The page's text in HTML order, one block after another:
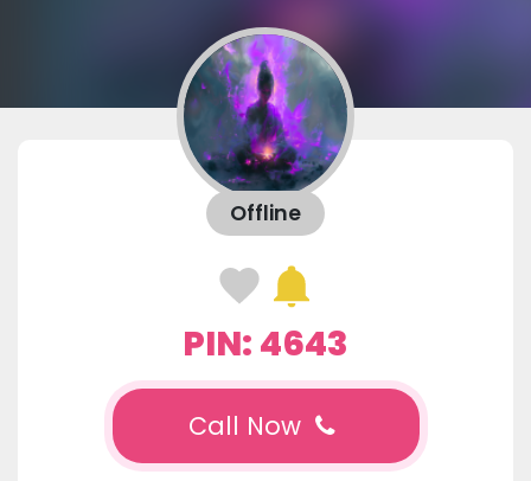
Offline
PIN: 4643
Call Now